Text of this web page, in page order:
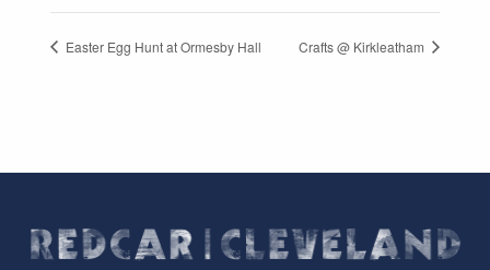
Easter Egg Hunt at Ormesby Hall Crafts @ Kirkleatham